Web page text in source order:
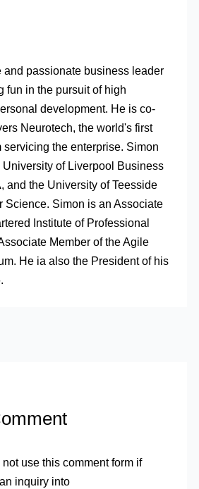
and passionate business leader
fun in the pursuit of high
development. He is co-
Neurotech, the world's first
servicing the enterprise. Simon
University of Liverpool Business
and the University of Teesside
Science. Simon is an Associate
Institute of Professional
Member of the Agile
He ia also the President of his
use this comment form if
inquiry into